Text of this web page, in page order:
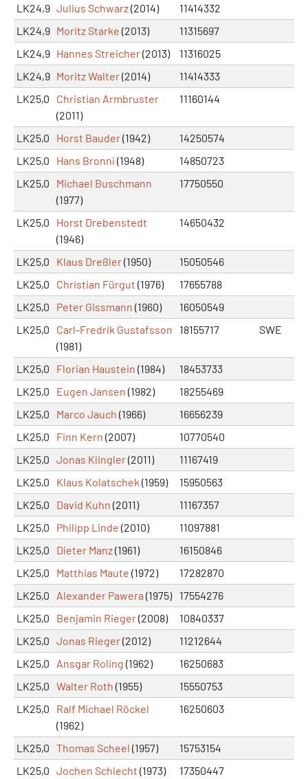
LK24,9 Julius Schwarz(2014)
11414332
LK24,9 Moritz Starke (2013)
11315697
LK24,9 Hannes Streicher(2013)
11316025
LK24,9 Moritz Walter(2014)
11414333
LK25,0
Christian Armbruster
(2011)
11160144
LK25,0 Horst Bauder(1942)
14250574
LK25,0
Hans Bronni (1948)
14850723
LK25,0
Michael Buschmann
(1977)
17750550
LK25,0
Horst Drebenstedt
(1946)
14650432
LK25,0 Klaus Dreßler(1950)
15050546
LK25,0
Christian Fürgut (1976)
17655788
LK25,0
Peter Gissmann (1960)
16050549
LK25,0
Carl-Fredrik Gustafsson
(1981)
18155717 SWE
LK25,0 Florian Haustein (1984)
18453733
LK25,0
Eugen Jansen (1982)
18255469
LK25,0
Marco Jauch (1966)
16656239
LK25,0
Finn Kern (2007)
10770540
LK25,0 Jonas Klingler(2011)
11167419
LK25,0
Klaus Kolatschek (1959)
15950563
LK25,0
David Kuhn (2011)
11167357
LK25,0
Philipp Linde (2010)
11097881
LK25,0
Dieter Manz(1961)
16150846
LK25,0
Matthias Maute (1972)
17282870
LK25,0
Alexander Pawera (1975)
17554276
LK25,0
Benjamin Rieger(2008)
10840337
LK25,0 Jonas Rieger(2012)
11212644
LK25,0
Ansgar Roling (1962)
16250683
LK25,0 Walter Roth (1955)
15550753
LK25,0
Ralf Michael Röckel
(1962)
16250603
LK25,0 Thomas Scheel (1957)
15753154
LK25,0 Jochen Schlecht (1973) 17350447